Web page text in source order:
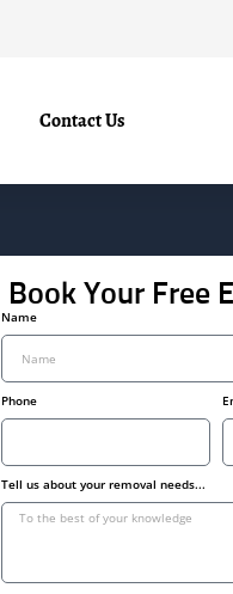
Contact Us
Book Your Free
Name
Phone
Tell us about your removal needs...